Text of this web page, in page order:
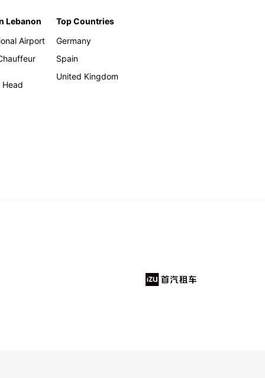
Lebanon
Airport
Top Countries
Germany
Spain
United Kingdom